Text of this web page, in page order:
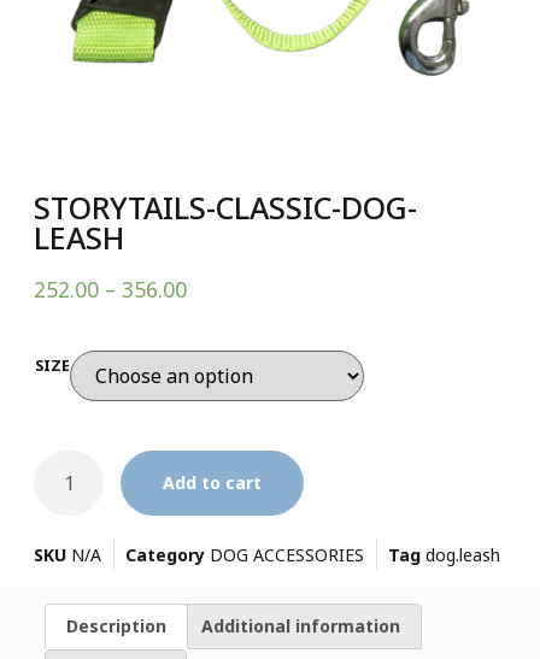
STORYTAILS-CLASSIC-DOG-
LEASH
252.00 – 356.00
SIZE
Add to cart
SKU N/A Category DOG ACCESSORIES Tag dog.leash
Description Additional information